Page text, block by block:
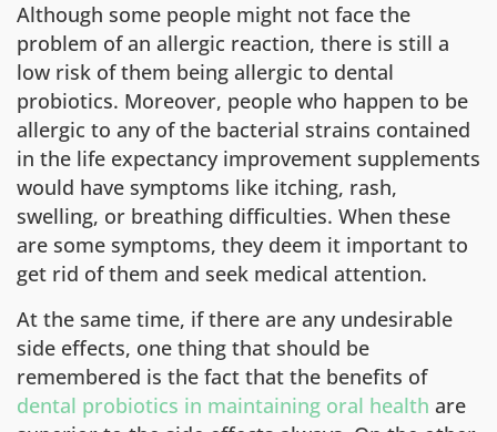
Although some people might not face the
problem of an allergic reaction, there is still a
low risk of them being allergic to dental
probiotics. Moreover, people who happen to be
allergic to any of the bacterial strains contained
in the life expectancy improvement supplements
would have symptoms like itching, rash,
swelling, or breathing difficulties. When these
are some symptoms, they deem it important to
get rid of them and seek medical attention.
At the same time, if there are any undesirable
side effects, one thing that should be
remembered is the fact that the benefits of
dental probiotics in maintaining oral health are